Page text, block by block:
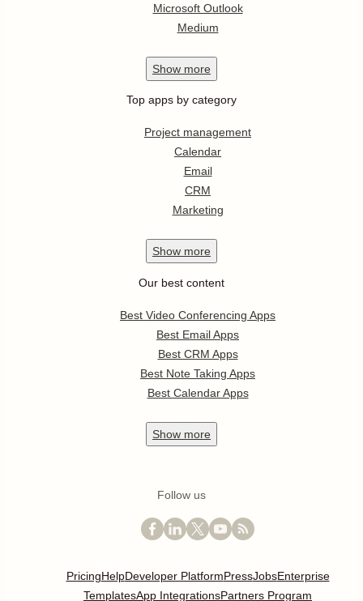
Microsoft Outlook
Medium
Show more
Top apps by category
Project management
Calendar
Email
CRM
Marketing
Show more
Our best content
Best Video Conferencing Apps
Best Email Apps
Best CRM Apps
Best Note Taking Apps
Best Calendar Apps
Show more
Follow us
PricingHelpDeveloper PlatformPressJobsEnterprise
TemplatesApp IntegrationsPartners Program